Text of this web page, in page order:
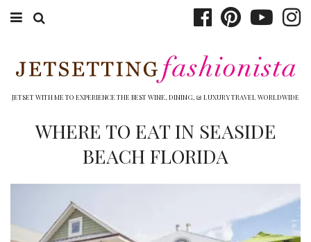
DINING
JETSET WITH ME TO EXPERIENCE THE BEST WINE, DINING, & LUXURY TRAVEL WORLDWIDE
WHERE TO EAT IN SEASIDE
BEACH FLORIDA